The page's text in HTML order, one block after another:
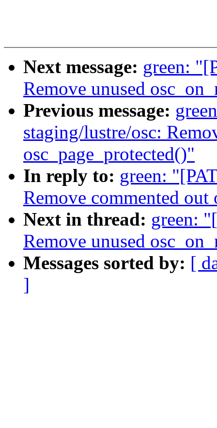
Next message: green:
Remove unused
Previous message:
staging/lustre/osc:
osc_page_protected()"
In reply to: green:
Remove commented
Next in thread: green:
Remove unused
Messages sorted by: [
]